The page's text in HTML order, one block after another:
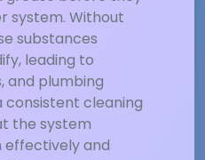
system. Without
substances
leading to
and plumbing
consistent cleaning
the system
effectively and